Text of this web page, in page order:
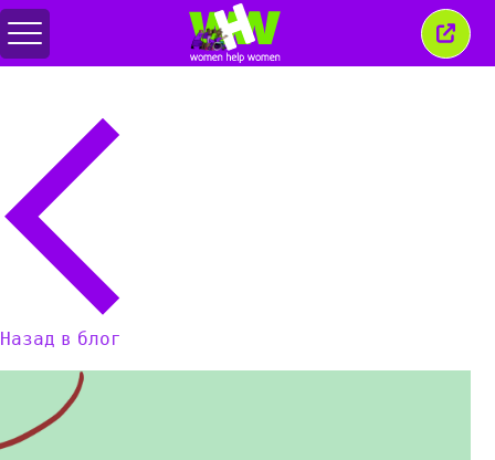
Переключить
меню
это
Назад в блог